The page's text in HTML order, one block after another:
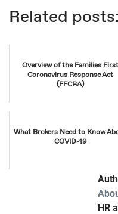
Related posts:
Overview of the Families First
Coronavirus Response Act
(FFCRA)
What Brokers Need to Know
COVID-19
HR